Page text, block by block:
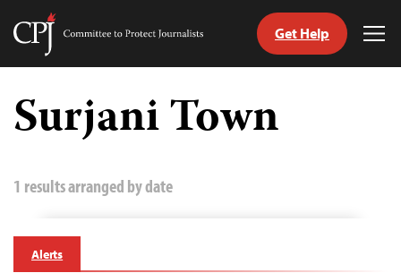
Skip
content
Committee
Journalists
Get Help
Surjani Town
1 results arranged by date
Alerts